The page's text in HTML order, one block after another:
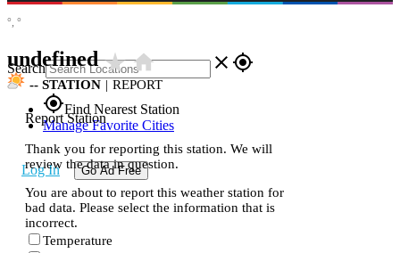
Search close gps_fixed
gps_fixedFind Nearest Station
Manage Favorite Cities
Log In Go Ad Free
°, °
undefinedstar_ratehome
-- STATION | REPORT
Report Station
Thank you for reporting this station. We will
review the data in question.
You are about to report this weather station for
bad data. Please select the information that is
incorrect.
Temperature